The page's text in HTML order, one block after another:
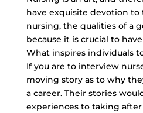
have exquisite devotion to
nursing, the qualities of a
because it is crucial to
What inspires individuals
If you are to interview
moving story as to why
a career. Their stories
experiences to taking